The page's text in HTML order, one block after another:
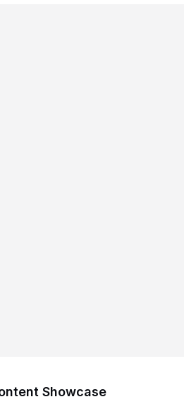
Showcase